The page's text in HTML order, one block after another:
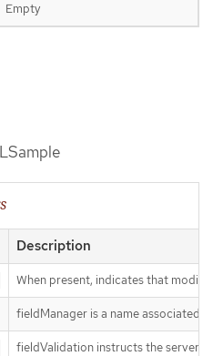
Empty
Description
When present, indicates that
fieldManager is a name associated
fieldValidation instructs the server